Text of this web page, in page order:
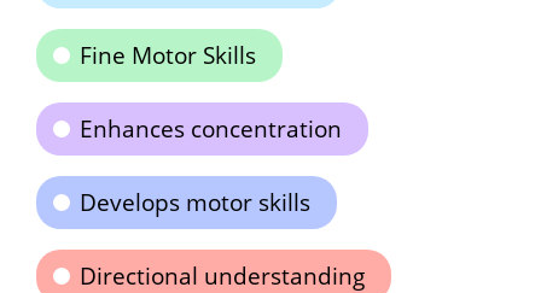
Fine Motor Skills
Enhances concentration
Develops motor skills
Directional understanding